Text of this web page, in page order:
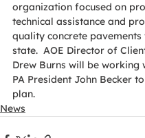
organization focused on
technical assistance and
quality concrete pavements
state.  AOE Director of
Drew Burns will be working
PA President John Becker
plan.
News